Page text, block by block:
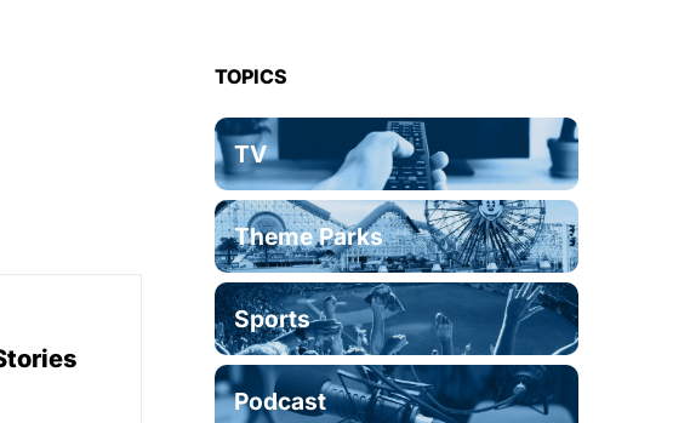
TOPICS
TV
Theme Parks
Sports
Podcast